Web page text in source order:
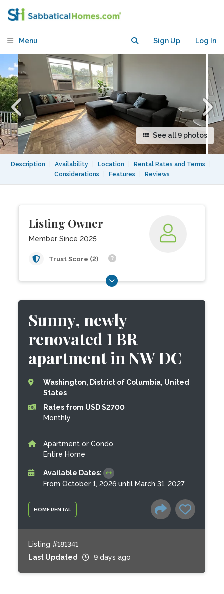
Menu Sign Up Log In
See all 9 photos
Description Availability Location Rental Rates and Terms
Considerations
Features Reviews
Listing Owner
Member Since 2025
Trust Score (2)
HOME RENTAL
Sunny, newly
renovated 1 BR
apartment in NW DC
Washington, District of Columbia, United
States
Rates from USD $2700
Monthly
Apartment or Condo
Entire Home
Available Dates:
From October 1, 2026 until March 31, 2027
Listing #181341
Last Updated
9 days ago
apartment in NW DC